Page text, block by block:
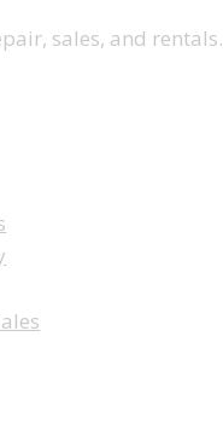
sales, and rentals.